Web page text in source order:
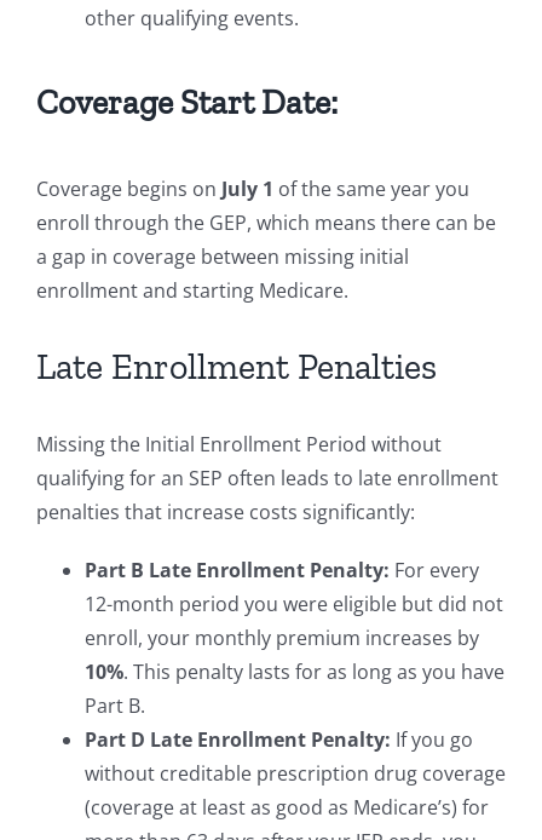
other qualifying events.
Coverage Start Date:
Coverage begins on July 1 of the same year you
enroll through the GEP, which means there can be
a gap in coverage between missing initial
enrollment and starting Medicare.
Late Enrollment Penalties
Missing the Initial Enrollment Period without
qualifying for an SEP often leads to late enrollment
penalties that increase costs significantly:
Part B Late Enrollment Penalty: For every
12-month period you were eligible but did not
enroll, your monthly premium increases by
10%. This penalty lasts for as long as you have
Part B.
Part D Late Enrollment Penalty: If you go
without creditable prescription drug coverage
(coverage at least as good as Medicare’s) for